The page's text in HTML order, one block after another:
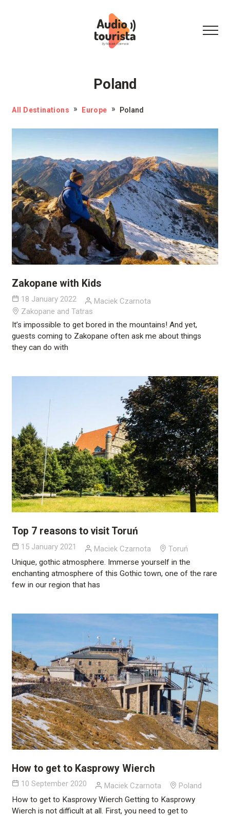
Poland
All Destinations Europe Poland
Zakopane with Kids
18 January 2022
Maciek Czarnota
Zakopane and Tatras
It’s impossible to get bored in the mountains! And yet,
guests coming to Zakopane often ask me about things
they can do with
Top 7 reasons to visit Toruń
15 January 2021 Maciek Czarnota
Toruń
Unique, gothic atmosphere. Immerse yourself in the
enchanting atmosphere of this Gothic town, one of the rare
few in our region that has
How to get to Kasprowy Wierch
10 September 2020 Maciek Czarnota
Poland
How to get to Kasprowy Wierch Getting to Kasprowy
Wierch is not difficult at all. First, you need to get to